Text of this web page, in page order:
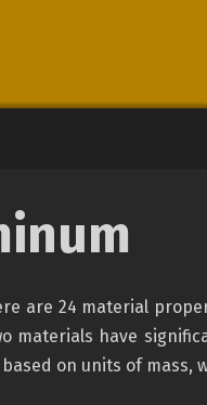
are 24 material
materials have
on units of mass,